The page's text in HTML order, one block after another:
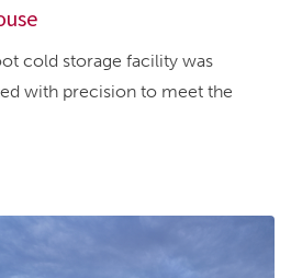
cold storage facility was
with precision to meet the